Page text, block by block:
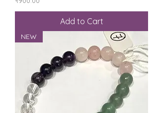
Add to Cart
NEW